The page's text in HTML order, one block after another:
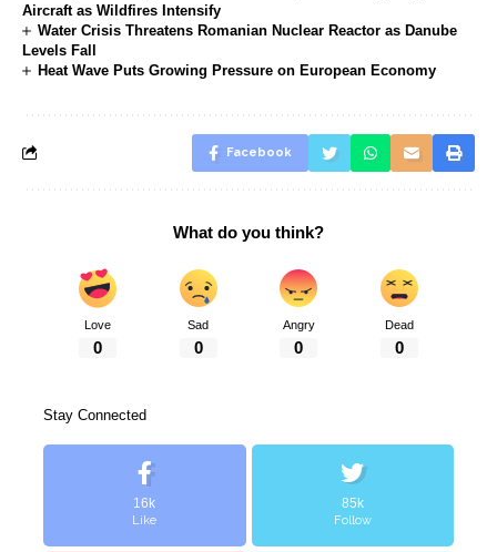
Aircraft as Wildfires Intensify
Water Crisis Threatens Romanian Nuclear Reactor as Danube
Levels Fall
Heat Wave Puts Growing Pressure on European Economy
Facebook
What do you think?
Love
0
Sad
0
Angry
0
Dead
0
Stay Connected
16k
Like
85k
Follow